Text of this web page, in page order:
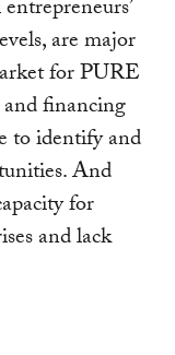
are major
for PURE
financing
to identify and
And
for
and lack